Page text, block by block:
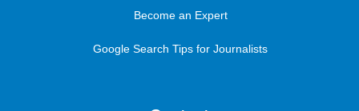
Become an Expert
Google Search Tips for Journalists